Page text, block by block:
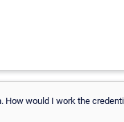
How would I work the